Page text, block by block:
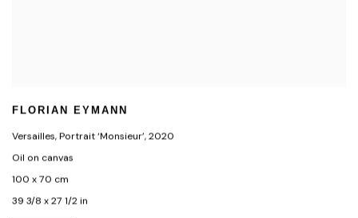
FLORIAN EYMANN
Versailles, Portrait ‘Monsieur’,2020
Oil on canvas
100 x 70 cm
39 3/8 x 27 1/2 in